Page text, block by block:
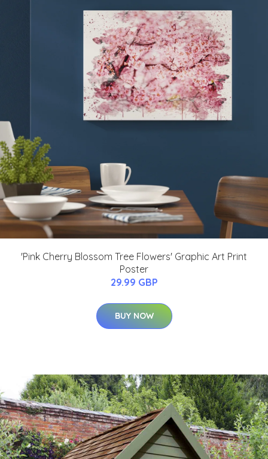
'Pink Cherry Blossom Tree Flowers' Graphic Art Print
Poster
29.99 GBP
BUY NOW